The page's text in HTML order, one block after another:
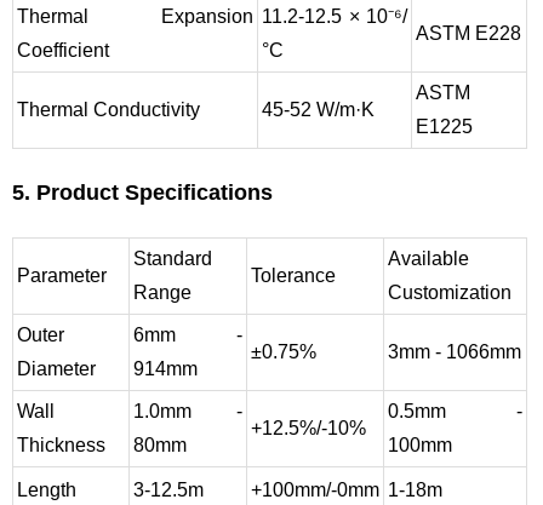
Thermal Expansion
Coefficient
11.2-12.5 × 10⁻⁶/
°C
ASTM E228
Thermal Conductivity 45-52 W/m·K
ASTM
E1225
5. Product Specifications
Parameter
Standard
Range
Tolerance
Available
Customization
Outer
Diameter
6mm -
914mm
±0.75% 3mm - 1066mm
Wall
Thickness
1.0mm -
80mm
+12.5%/-10%
0.5mm -
100mm
Length 3-12.5m +100mm/-0mm 1-18m